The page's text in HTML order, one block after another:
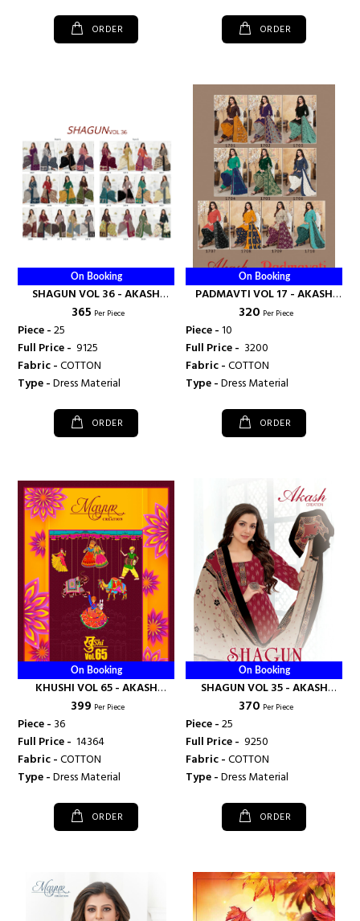
ORDER ORDER
On Booking
SHAGUN VOL 36 - AKASH
CREATION
₹ 365 Per Piece
Piece -25
Full Price - ₹ 9125
Fabric -COTTON
Type -Dress Material
ORDER
On Booking
PADMAVTI VOL 17 - AKASH
CREATION
₹ 320 Per Piece
Piece -10
Full Price - ₹ 3200
Fabric -COTTON
Type -Dress Material
ORDER
On Booking
KHUSHI VOL 65 - AKASH
CREATION
₹ 399 Per Piece
Piece - 36
Full Price - ₹ 14364
Fabric -COTTON
Type -Dress Material
ORDER
On Booking
SHAGUN VOL 35 - AKASH
CREATION
₹ 370 Per Piece
Piece -25
Full Price - ₹ 9250
Fabric -COTTON
Type -Dress Material
ORDER